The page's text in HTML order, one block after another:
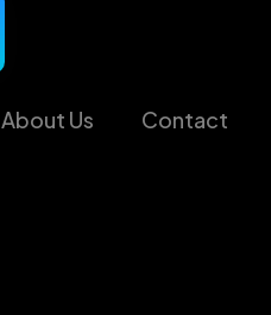
About Us Contact